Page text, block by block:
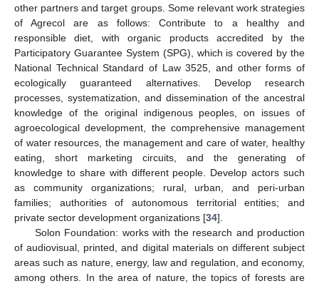
other partners and target groups. Some relevant work strategies
of Agrecol are as follows: Contribute to a healthy and
responsible diet, with organic products accredited by the
Participatory Guarantee System (SPG), which is covered by the
National Technical Standard of Law 3525, and other forms of
ecologically guaranteed alternatives. Develop research
processes, systematization, and dissemination of the ancestral
knowledge of the original indigenous peoples, on issues of
agroecological development, the comprehensive management
of water resources, the management and care of water, healthy
eating, short marketing circuits, and the generating of
knowledge to share with different people. Develop actors such
as community organizations; rural, urban, and peri-urban
families; authorities of autonomous territorial entities; and
private sector development organizations [34].
Solon Foundation: works with the research and production
of audiovisual, printed, and digital materials on different subject
areas such as nature, energy, law and regulation, and economy,
among others. In the area of nature, the topics of forests are